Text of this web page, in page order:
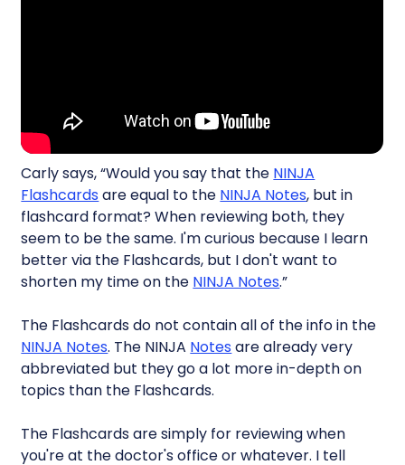
Carly says, “Would you say that the NINJA
Flashcards are equal to the NINJA Notes, but in
flashcard format? When reviewing both, they
seem to be the same. I'm curious because I learn
better via the Flashcards, but I don't want to
shorten my time on the NINJA Notes.”
The Flashcards do not contain all of the info in the
NINJA Notes. The NINJA Notes are already very
abbreviated but they go a lot more in-depth on
topics than the Flashcards.
The Flashcards are simply for reviewing when
you're at the doctor's office or whatever. I tell